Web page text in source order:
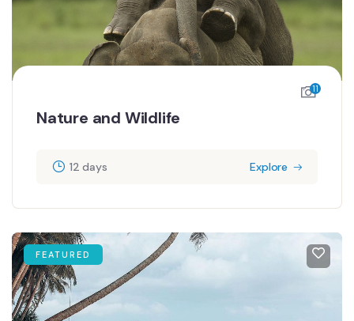
11
Nature and Wildlife
12 days Explore
FEATURED